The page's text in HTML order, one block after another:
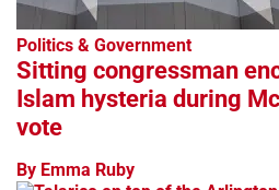
Politics & Government
Sitting congressman
Islam hysteria during
vote
By Emma Ruby